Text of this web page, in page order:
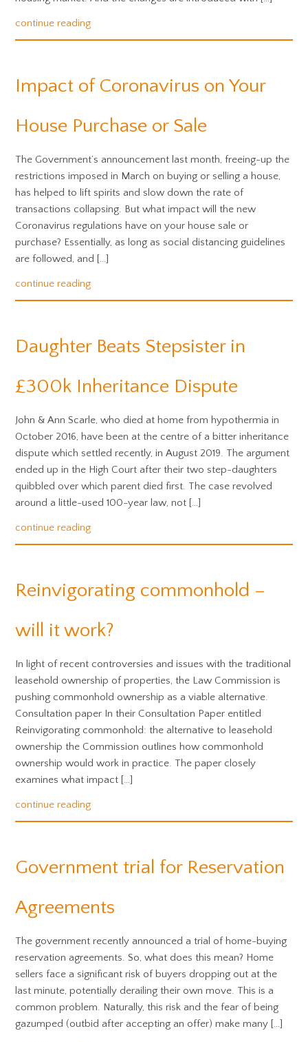
continue reading
Impact of Coronavirus on Your
House Purchase or Sale
The Government’s announcement last month, freeing-up the
restrictions imposed in March on buying or selling a house,
has helped to lift spirits and slow down the rate of
transactions collapsing. But what impact will the new
Coronavirus regulations have on your house sale or
purchase? Essentially, as long as social distancing guidelines
are followed, and […]
continue reading
Daughter Beats Stepsister in
£300k Inheritance Dispute
John & Ann Scarle, who died at home from hypothermia in
October 2016, have been at the centre of a bitter inheritance
dispute which settled recently, in August 2019. The argument
ended up in the High Court after their two step-daughters
quibbled over which parent died first. The case revolved
around a little-used 100-year law, not […]
continue reading
Reinvigorating commonhold –
will it work?
In light of recent controversies and issues with the traditional
leasehold ownership of properties, the Law Commission is
pushing commonhold ownership as a viable alternative.
Consultation paper In their Consultation Paper entitled
Reinvigorating commonhold: the alternative to leasehold
ownership the Commission outlines how commonhold
ownership would work in practice. The paper closely
examines what impact […]
continue reading
Government trial for Reservation
Agreements
The government recently announced a trial of home-buying
reservation agreements. So, what does this mean? Home
sellers face a significant risk of buyers dropping out at the
last minute, potentially derailing their own move. This is a
common problem. Naturally, this risk and the fear of being
gazumped (outbid after accepting an offer) make many […]